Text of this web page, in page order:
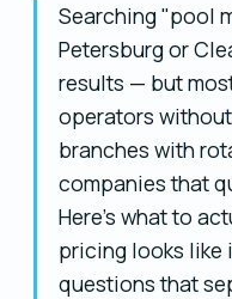
Searching "pool
Petersburg or
results — but
operators
branches with
companies that
Here's what to
pricing looks like
questions that